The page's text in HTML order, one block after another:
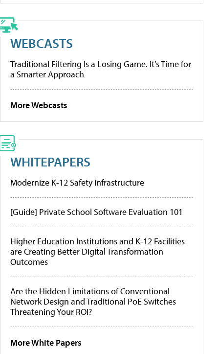
WEBCASTS
Traditional Filtering Is a Losing Game. It’s Time for
a Smarter Approach
More Webcasts
WHITEPAPERS
Modernize K-12 Safety Infrastructure
[Guide] Private School Software Evaluation 101
Higher Education Institutions and K-12 Facilities
are Creating Better Digital Transformation
Outcomes
Are the Hidden Limitations of Conventional
Network Design and Traditional PoE Switches
Threatening Your ROI?
More White Papers